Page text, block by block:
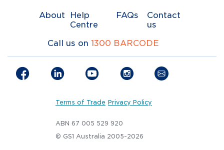
About
Help
Centre
FAQs
Contact
us
Call us on 1300 BARCODE
Terms of Trade Privacy Policy
ABN 67 005 529 920
© GS1 Australia 2005-2026